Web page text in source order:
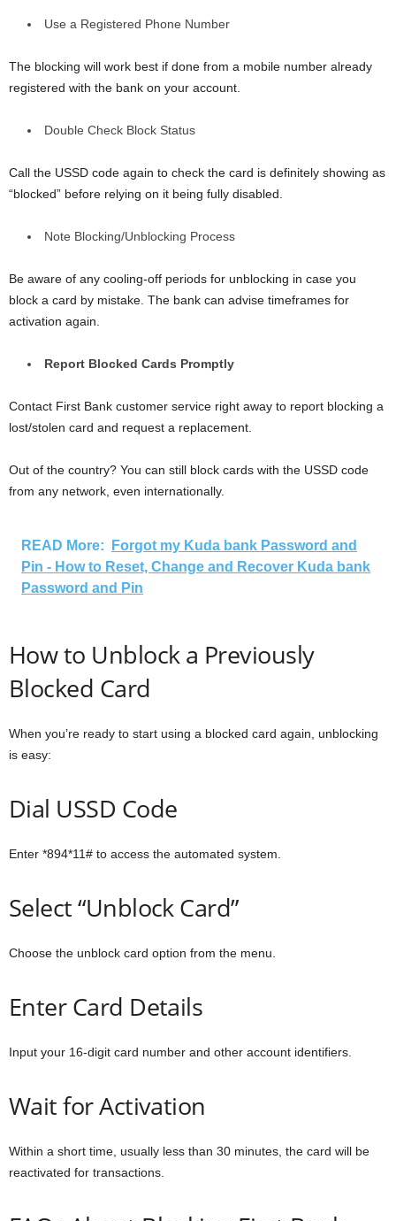
Use a Registered Phone Number
The blocking will work best if done from a mobile number already
registered with the bank on your account.
Double Check Block Status
Call the USSD code again to check the card is definitely showing as
“blocked” before relying on it being fully disabled.
Note Blocking/Unblocking Process
Be aware of any cooling-off periods for unblocking in case you
block a card by mistake. The bank can advise timeframes for
activation again.
Report Blocked Cards Promptly
Contact First Bank customer service right away to report blocking a
lost/stolen card and request a replacement.
Out of the country? You can still block cards with the USSD code
from any network, even internationally.
READ More:
Forgot my Kuda bank Password and
Pin - How to Reset, Change and Recover Kuda bank
Password and Pin
How to Unblock a Previously
Blocked Card
When you’re ready to start using a blocked card again, unblocking
is easy:
Dial USSD Code
Enter *894*11# to access the automated system.
Select “Unblock Card”
Choose the unblock card option from the menu.
Enter Card Details
Input your 16-digit card number and other account identifiers.
Wait for Activation
Within a short time, usually less than 30 minutes, the card will be
reactivated for transactions.